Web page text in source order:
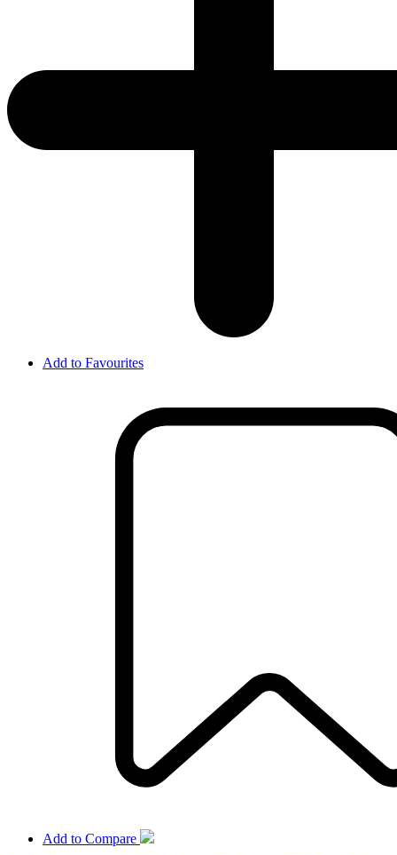
Add to Favourites
Add to Compare